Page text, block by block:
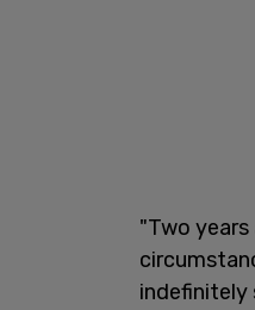
"Two
indefinitely